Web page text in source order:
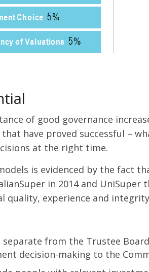
of good governance
have proved successful –
at the right time.
is evidenced by the fact
in 2014 and
quality, experience and
from the Trustee
decision-making to the